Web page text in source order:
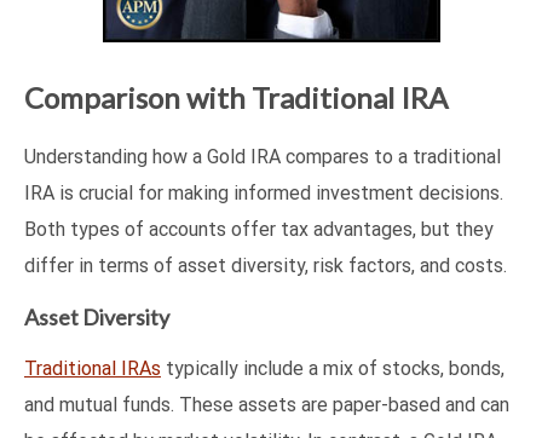
Comparison with Traditional IRA
Understanding how a Gold IRA compares to a traditional
IRA is crucial for making informed investment decisions.
Both types of accounts offer tax advantages, but they
differ in terms of asset diversity, risk factors, and costs.
Asset Diversity
Traditional IRAs typically include a mix of stocks, bonds,
and mutual funds. These assets are paper-based and can